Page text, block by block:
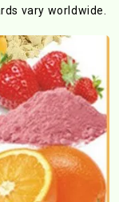
vary worldwide.